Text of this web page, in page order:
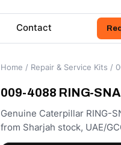
Contact
Home / Repair & Service Kits /
009-4088 RING-
Genuine Caterpillar RING-
from Sharjah stock, UAE/